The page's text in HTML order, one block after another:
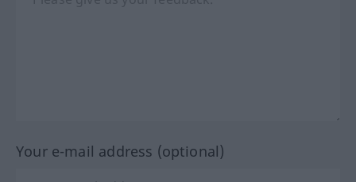
Your e-mail address (optional)